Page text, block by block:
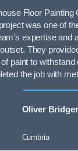
Floor Painting
was one of
expertise and
They
paint to
the job with
Oliver
Cumbria